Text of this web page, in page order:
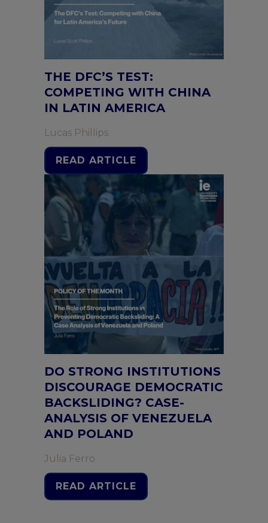
THE DFC’S TEST:
COMPETING WITH CHINA
IN LATIN AMERICA
Lucas Phillips
READ ARTICLE
DO STRONG INSTITUTIONS
DISCOURAGE DEMOCRATIC
BACKSLIDING? CASE-
ANALYSIS OF VENEZUELA
AND POLAND
Julia Ferro
READ ARTICLE